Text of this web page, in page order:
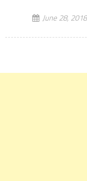
Accountants to
June 28, 2018